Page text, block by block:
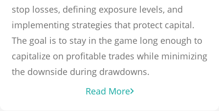
stop losses, defining exposure levels, and
implementing strategies that protect capital.
The goal is to stay in the game long enough to
capitalize on profitable trades while minimizing
the downside during drawdowns.
Read More